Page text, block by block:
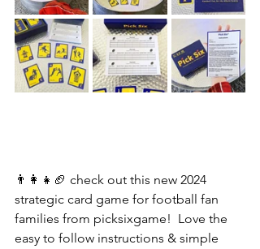
👨‍👩‍👧🏈 check out this new 2024
strategic card game for football fan
families from picksixgame!  Love the
easy to follow instructions & simple